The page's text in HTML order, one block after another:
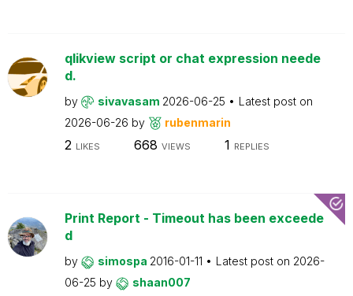
qlikview script or chat expression neede
d.
by sivavasam 2026-06-25
Latest post on
2026-06-26 by rubenmarin
2 LIKES 668 VIEWS 1 REPLIES
Print Report - Timeout has been exceede
d
by simospa 2016-01-11 Latest post on 2026-
06-25 by shaan007